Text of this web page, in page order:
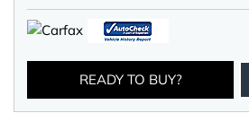
READY TO BUY?